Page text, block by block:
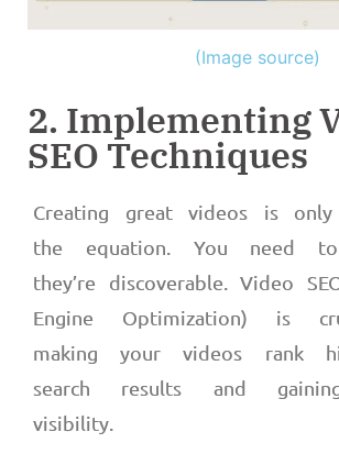
(Image source)
2. Implementing
SEO Techniques
Creating great videos is
the equation. You need
they’re discoverable. Video
Engine Optimization) is
making your videos rank
search results and
visibility.